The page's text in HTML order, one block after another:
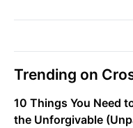
Trending on
10 Things You Need
the Unforgivable